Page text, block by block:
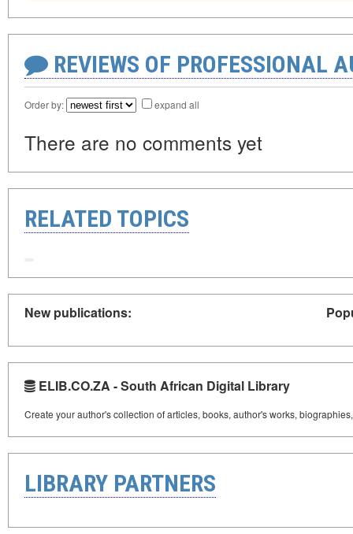
REVIEWS OF PROFESSIONAL
Order by: expand all
There are no comments yet
RELATED TOPICS
New publications:
ELIB.CO.ZA - South African Digital Library
Create your author's collection of articles, books, author's works,
LIBRARY PARTNERS